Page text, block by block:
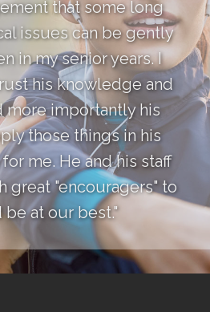
that some long
issues can be gently
in my senior years. I
his knowledge and
more importantly his
those things in his
me. He and his staff
great "encouragers" to
be at our best."